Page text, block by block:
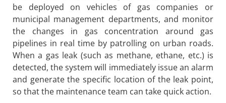
be deployed on vehicles of gas companies or
municipal management departments, and monitor
the changes in gas concentration around gas
pipelines in real time by patrolling on urban roads.
When a gas leak (such as methane, ethane, etc.) is
detected, the system will immediately issue an alarm
and generate the specific location of the leak point,
so that the maintenance team can take quick action.